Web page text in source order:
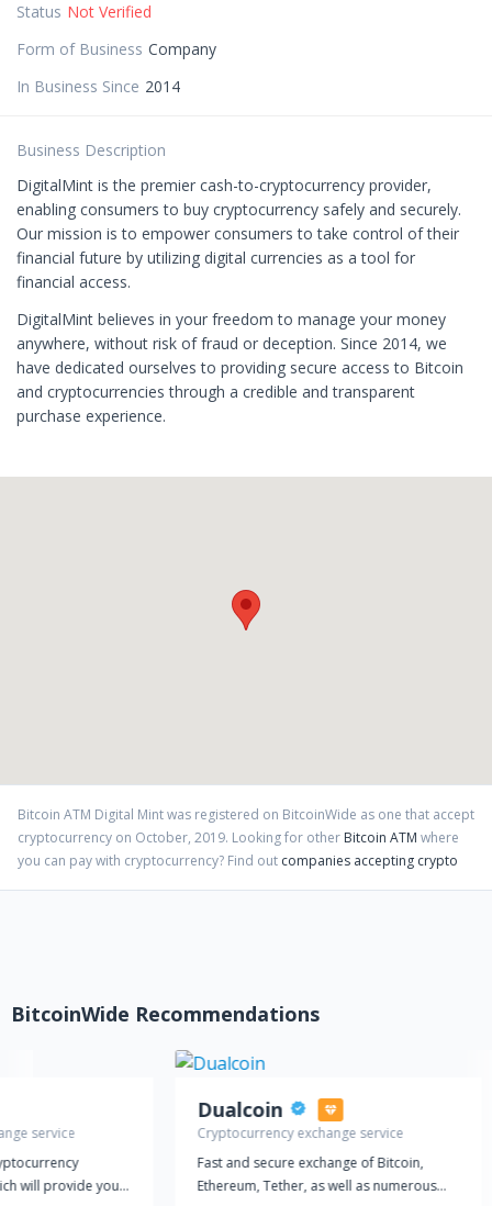
Status Not Verified
Form of Business Company
In Business Since 2014
Business Description
DigitalMint is the premier cash-to-cryptocurrency provider,
enabling consumers to buy cryptocurrency safely and securely.
Our mission is to empower consumers to take control of their
financial future by utilizing digital currencies as a tool for
financial access.
DigitalMint believes in your freedom to manage your money
anywhere, without risk of fraud or deception. Since 2014, we
have dedicated ourselves to providing secure access to Bitcoin
and cryptocurrencies through a credible and transparent
purchase experience.
Bitcoin ATM Digital Mintwas registered on BitcoinWide as one that accept
cryptocurrency on October, 2019. Looking for other Bitcoin ATM where
you can pay with cryptocurrency? Find out companies accepting crypto
BitcoinWide Recommendations
service
will provide you
Dualcoin
Cryptocurrency exchange service
Fast and secure exchange of Bitcoin,
Ethereum, Tether, as well as numerous